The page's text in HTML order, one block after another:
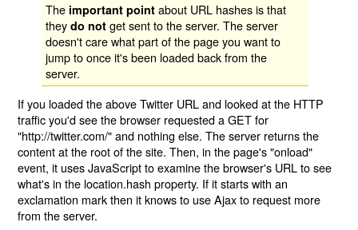
The important point about URL hashes is that
theydo not get sent to the server. The server
doesn't care what part of the page you want to
jump to once it's been loaded back from the
server.
If you loaded the above Twitter URL and looked at the HTTP
traffic you'd see the browser requested a GET for
"http://twitter.com/" and nothing else. The server returns the
content at the root of the site. Then, in the page's "onload"
event, it uses JavaScript to examine the browser's URL to see
what's in the location.hash property. If it starts with an
exclamation mark then it knows to use Ajax to request more
from the server.